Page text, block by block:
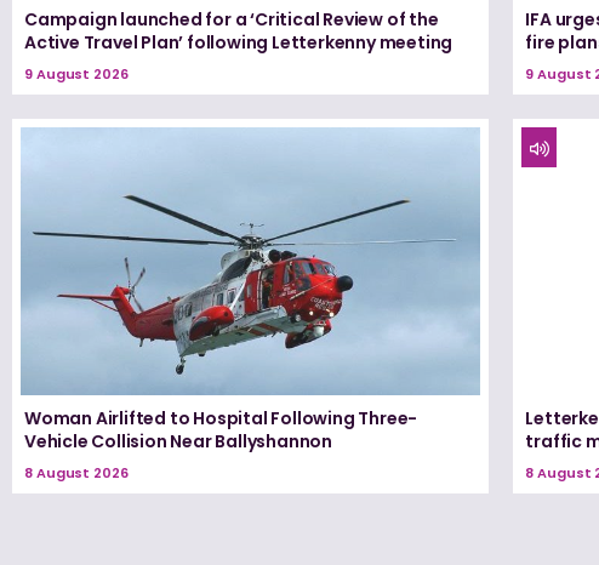
Campaign launched for a ‘Critical Review of the
Active Travel Plan’ following Letterkenny meeting
9 August 2026
IFA
fire
9 August
Woman Airlifted to Hospital Following Three-
Vehicle Collision Near Ballyshannon
8 August 2026
traffic
8 August